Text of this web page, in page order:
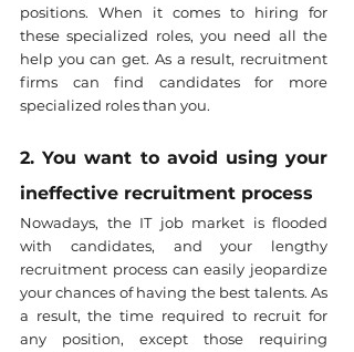
positions. When it comes to hiring for
these specialized roles, you need all the
help you can get. As a result, recruitment
firms can find candidates for more
specialized roles than you.
2. You want to avoid using your
ineffective recruitment process
Nowadays, the IT job market is flooded
with candidates, and your lengthy
recruitment process can easily jeopardize
your chances of having the best talents. As
a result, the time required to recruit for
any position, except those requiring